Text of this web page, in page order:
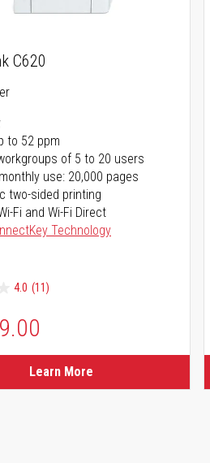
C620
to 52 ppm
of 5 to 20 users
use: 20,000 pages
two-sided printing
Fi and Wi-Fi Direct
Technology
4.0 (11)
Learn More